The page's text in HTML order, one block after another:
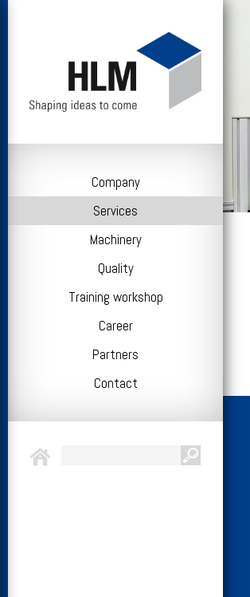
Company
Services
Machinery
Quality
Training workshop
Career
Partners
Contact